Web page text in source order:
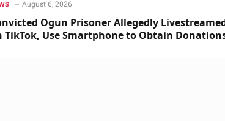
August 6, 2026
Ogun Prisoner Allegedly
TikTok, Use Smartphone to Obtain